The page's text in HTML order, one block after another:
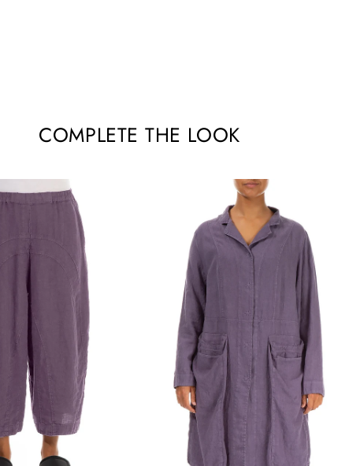
COMPLETE THE LOOK